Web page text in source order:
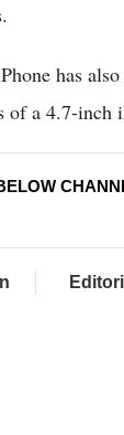
has
of a 4.7-inch